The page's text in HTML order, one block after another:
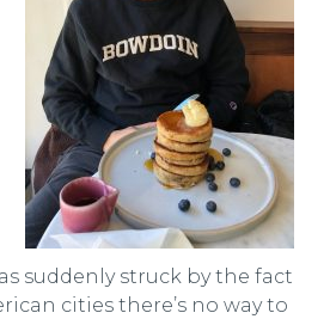
suddenly struck by the fact
cities there’s no way to